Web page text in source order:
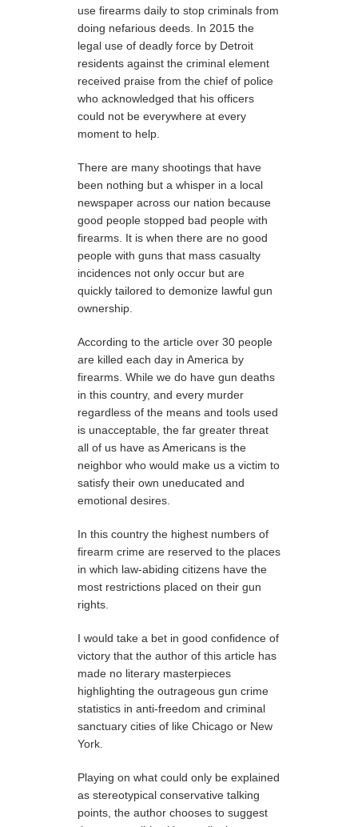
use firearms daily to stop criminals from
doing nefarious deeds. In 2015 the
legal use of deadly force by Detroit
residents against the criminal element
received praise from the chief of police
who acknowledged that his officers
could not be everywhere at every
moment to help.
There are many shootings that have
been nothing but a whisper in a local
newspaper across our nation because
good people stopped bad people with
firearms. It is when there are no good
people with guns that mass casualty
incidences not only occur but are
quickly tailored to demonize lawful gun
ownership.
According to the article over 30 people
are killed each day in America by
firearms. While we do have gun deaths
in this country, and every murder
regardless of the means and tools used
is unacceptable, the far greater threat
all of us have as Americans is the
neighbor who would make us a victim to
satisfy their own uneducated and
emotional desires.
In this country the highest numbers of
firearm crime are reserved to the places
in which law-abiding citizens have the
most restrictions placed on their gun
rights.
I would take a bet in good confidence of
victory that the author of this article has
made no literary masterpieces
highlighting the outrageous gun crime
statistics in anti-freedom and criminal
sanctuary cities of like Chicago or New
York.
Playing on what could only be explained
as stereotypical conservative talking
points, the author chooses to suggest